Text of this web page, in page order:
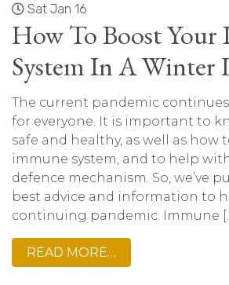
Sat Jan 16
How To Boost Your
System In A Winter
The current pandemic
for everyone. It is important to
safe and healthy, as well as how
immune system, and to help
defence mechanism. So, we’ve
best advice and information to
continuing pandemic. Immune
READ MORE…